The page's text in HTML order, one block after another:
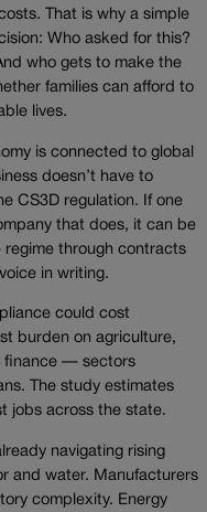
That is why a simple
Who asked for this?
who gets to make the
families can afford to
lives.
is connected to global
doesn’t have to
CS3D regulation. If one
that does, it can be
regime through contracts
in writing.
could cost
burden on agriculture,
finance — sectors
The study estimates
jobs across the state.
navigating rising
and water. Manufacturers
complexity. Energy